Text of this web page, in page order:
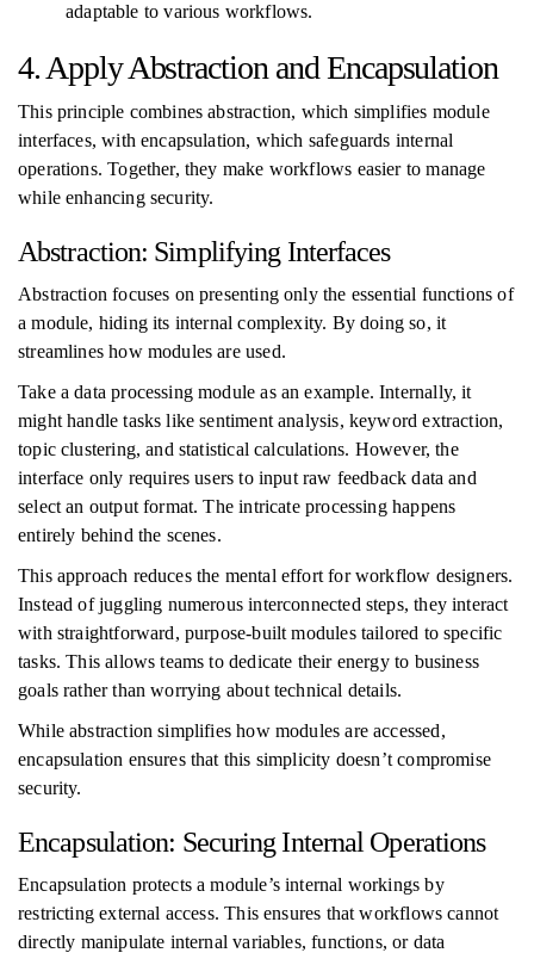
adaptable to various workflows.
4. Apply Abstraction and Encapsulation
This principle combines abstraction, which simplifies module
interfaces, with encapsulation, which safeguards internal
operations. Together, they make workflows easier to manage
while enhancing security.
Abstraction: Simplifying Interfaces
Abstraction focuses on presenting only the essential functions of
a module, hiding its internal complexity. By doing so, it
streamlines how modules are used.
Take a data processing module as an example. Internally, it
might handle tasks like sentiment analysis, keyword extraction,
topic clustering, and statistical calculations. However, the
interface only requires users to input raw feedback data and
select an output format. The intricate processing happens
entirely behind the scenes.
This approach reduces the mental effort for workflow designers.
Instead of juggling numerous interconnected steps, they interact
with straightforward, purpose-built modules tailored to specific
tasks. This allows teams to dedicate their energy to business
goals rather than worrying about technical details.
While abstraction simplifies how modules are accessed,
encapsulation ensures that this simplicity doesn’t compromise
security.
Encapsulation: Securing Internal Operations
Encapsulation protects a module’s internal workings by
restricting external access. This ensures that workflows cannot
directly manipulate internal variables, functions, or data